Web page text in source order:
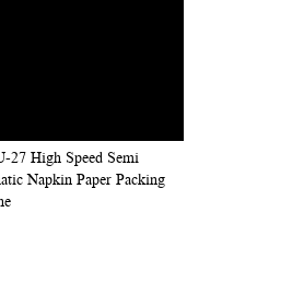
27 High Speed Semi
Napkin Paper Packing